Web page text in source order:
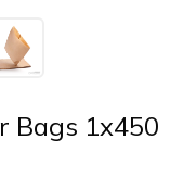
Bags 1x450